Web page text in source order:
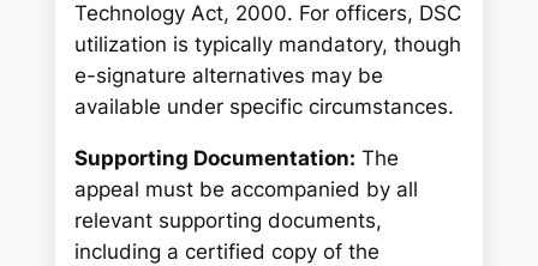
Technology Act, 2000. For officers, DSC
utilization is typically mandatory, though
e-signature alternatives may be
available under specific circumstances.
Supporting Documentation: The
appeal must be accompanied by all
relevant supporting documents,
including a certified copy of the